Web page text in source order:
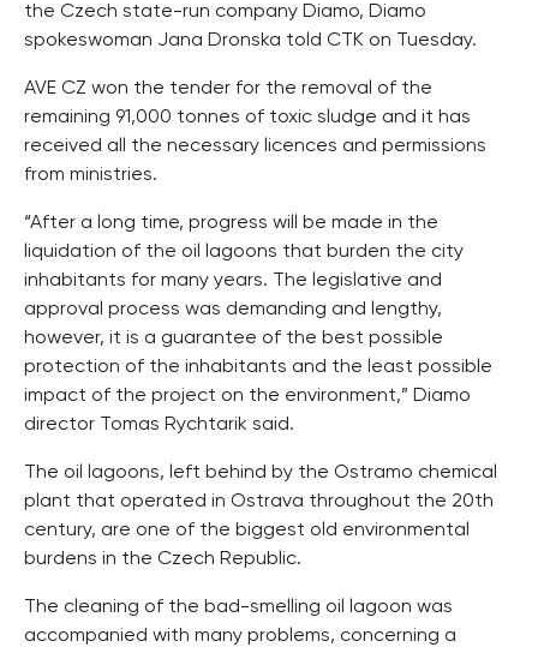
the Czech state-run company Diamo, Diamo
spokeswoman Jana Dronska told CTK on Tuesday.
AVE CZ won the tender for the removal of the
remaining 91,000 tonnes of toxic sludge and it has
received all the necessary licences and permissions
from ministries.
“After a long time, progress will be made in the
liquidation of the oil lagoons that burden the city
inhabitants for many years. The legislative and
approval process was demanding and lengthy,
however, it is a guarantee of the best possible
protection of the inhabitants and the least possible
impact of the project on the environment,” Diamo
director Tomas Rychtarik said.
The oil lagoons, left behind by the Ostramo chemical
plant that operated in Ostrava throughout the 20th
century, are one of the biggest old environmental
burdens in the Czech Republic.
The cleaning of the bad-smelling oil lagoon was
accompanied with many problems, concerning a